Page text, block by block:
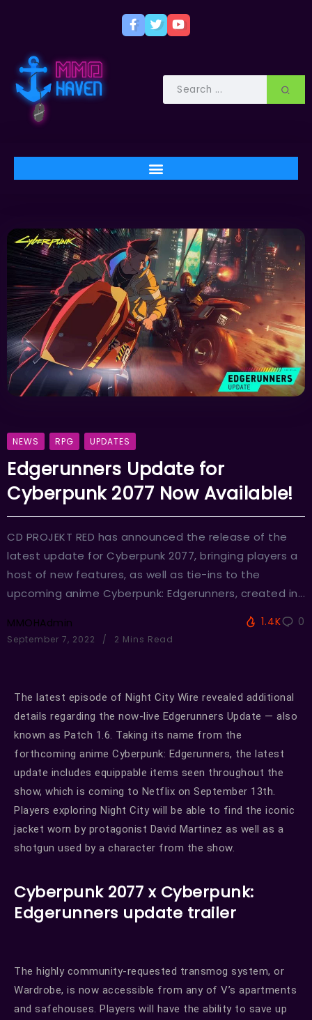
NEWS RPG UPDATES
Edgerunners Update for
Cyberpunk 2077 Now Available!
CD PROJEKT RED has announced the release of the
latest update for Cyberpunk 2077, bringing players a
host of new features, as well as tie-ins to the
upcoming anime Cyberpunk: Edgerunners, created in...
MMOHAdmin
September 7, 2022 2 Mins Read
1.4K 0
The latest episode of Night City Wire revealed additional
details regarding the now-live Edgerunners Update — also
known as Patch 1.6. Taking its name from the
forthcoming anime Cyberpunk: Edgerunners, the latest
update includes equippable items seen throughout the
show, which is coming to Netflix on September 13th.
Players exploring Night City will be able to find the iconic
jacket worn by protagonist David Martinez as well as a
shotgun used by a character from the show.
Cyberpunk 2077 x Cyberpunk:
Edgerunners update trailer
The highly community-requested transmog system, or
Wardrobe, is now accessible from any of V’s apartments
and safehouses. Players will have the ability to save up